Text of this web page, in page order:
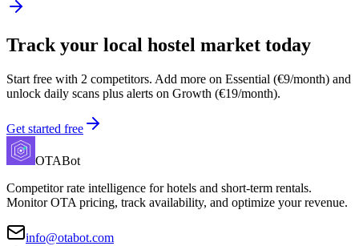
Track your local hostel market today
Start free with 2 competitors. Add more on Essential (€9/month) and
unlock daily scans plus alerts on Growth (€19/month).
Get started free
OTABot
Competitor rate intelligence for hotels and short-term rentals.
Monitor OTA pricing, track availability, and optimize your revenue.
info@otabot.com